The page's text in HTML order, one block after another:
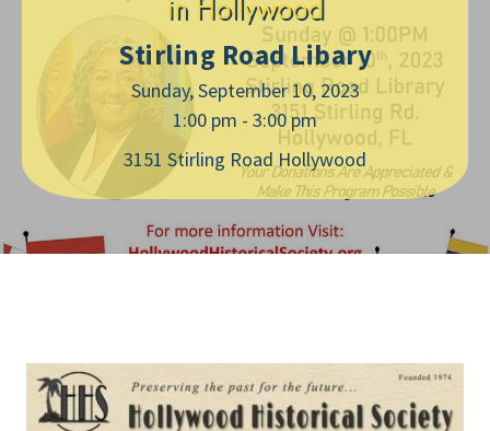
in Hollywood
Stirling Road Libary
Sunday, September 10, 2023
1:00 pm - 3:00 pm
3151 Stirling Road Hollywood